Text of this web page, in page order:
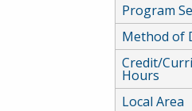
Program
Method of
Credit/
Hours
Local Area